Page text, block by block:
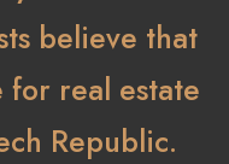
believe that
real estate
Republic.